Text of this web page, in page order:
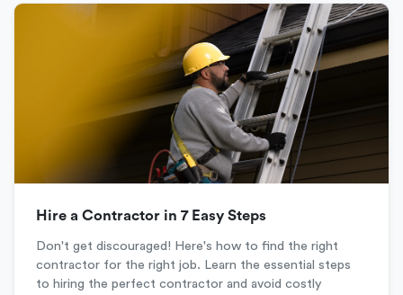
Hire a Contractor in 7 Easy Steps
Don't get discouraged! Here's how to find the right
contractor for the right job. Learn the essential steps
to hiring the perfect contractor and avoid costly